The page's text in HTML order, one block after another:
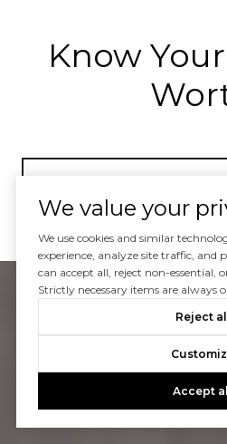
Know
We value your
We use cookies and similar
experience, analyze site traffic, and
can accept all, reject non-essential,
Strictly necessary items are always
Reject all
Accept all